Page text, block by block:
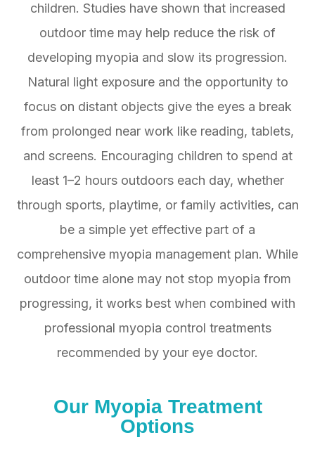
children. Studies have shown that increased
outdoor time may help reduce the risk of
developing myopia and slow its progression.
Natural light exposure and the opportunity to
focus on distant objects give the eyes a break
from prolonged near work like reading, tablets,
and screens. Encouraging children to spend at
least 1–2 hours outdoors each day, whether
through sports, playtime, or family activities, can
be a simple yet effective part of a
comprehensive myopia management plan. While
outdoor time alone may not stop myopia from
progressing, it works best when combined with
professional myopia control treatments
recommended by your eye doctor.
Our Myopia Treatment
Options